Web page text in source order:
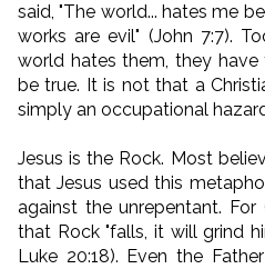
said, "The world... hates me
works are evil" (John 7:7).
world hates them, they have
be true. It is not that a
simply an occupational
Jesus is the Rock. Most
that Jesus used this
against the unrepentant.
that Rock "falls, it will grind
Luke 20:18). Even the